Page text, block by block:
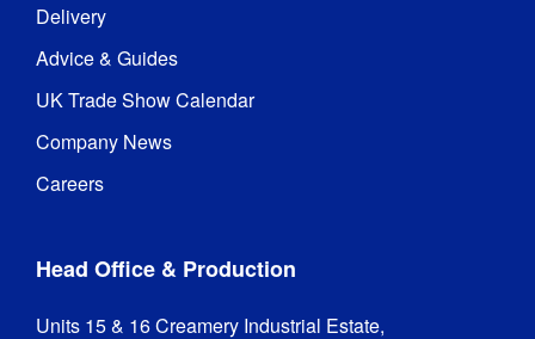
Delivery
Advice & Guides
UK Trade Show Calendar
Company News
Careers
Head Office & Production
Units 15 & 16 Creamery Industrial Estate,